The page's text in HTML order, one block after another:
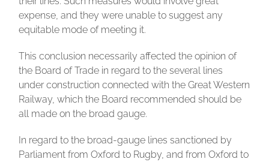
expense, and they were unable to suggest any
equitable mode of meeting it.
This conclusion necessarily affected the opinion of
the Board of Trade in regard to the several lines
under construction connected with the Great Western
Railway, which the Board recommended should be
all made on the broad gauge.
In regard to the broad-gauge lines sanctioned by
Parliament from Oxford to Rugby, and from Oxford to